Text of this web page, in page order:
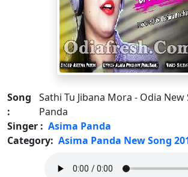
Song
:
Sathi Tu Jibana Mora - Odia New
Panda
Singer : Asima Panda
Category: Asima Panda New Song